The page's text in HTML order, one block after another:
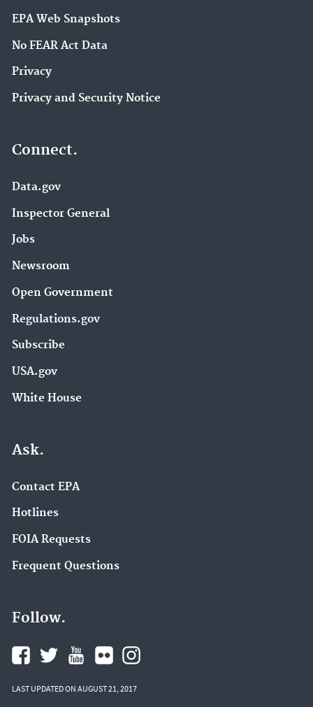
EPA Web Snapshots
No FEAR Act Data
Privacy
Privacy and Security Notice
Connect.
Data.gov
Inspector General
Jobs
Newsroom
Open Government
Regulations.gov
Subscribe
USA.gov
White House
Ask.
Contact EPA
Hotlines
FOIA Requests
Frequent Questions
Follow.
LAST UPDATED ON AUGUST 21, 2017